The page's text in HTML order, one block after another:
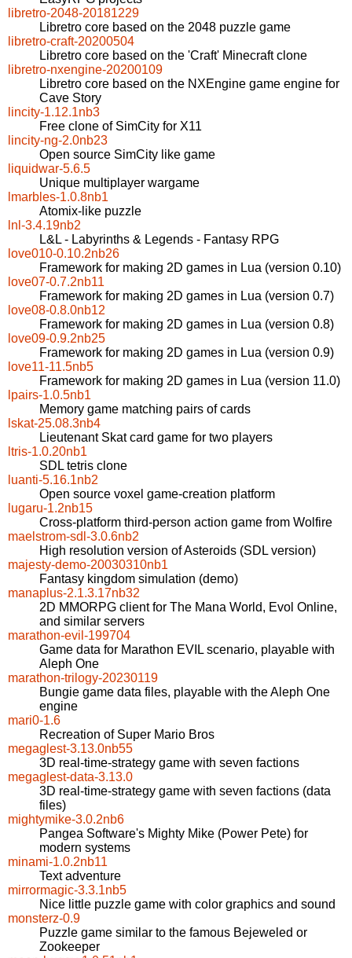
libretro-2048-20181229
Libretro core based on the 2048 puzzle game
libretro-craft-20200504
Libretro core based on the 'Craft' Minecraft clone
libretro-nxengine-20200109
Libretro core based on the NXEngine game engine for
Cave Story
lincity-1.12.1nb3
Free clone of SimCity for X11
lincity-ng-2.0nb23
Open source SimCity like game
liquidwar-5.6.5
Unique multiplayer wargame
lmarbles-1.0.8nb1
Atomix-like puzzle
lnl-3.4.19nb2
L&L - Labyrinths & Legends - Fantasy RPG
love010-0.10.2nb26
Framework for making 2D games in Lua (version 0.10)
love07-0.7.2nb11
Framework for making 2D games in Lua (version 0.7)
love08-0.8.0nb12
Framework for making 2D games in Lua (version 0.8)
love09-0.9.2nb25
Framework for making 2D games in Lua (version 0.9)
love11-11.5nb5
Framework for making 2D games in Lua (version 11.0)
lpairs-1.0.5nb1
Memory game matching pairs of cards
lskat-25.08.3nb4
Lieutenant Skat card game for two players
ltris-1.0.20nb1
SDL tetris clone
luanti-5.16.1nb2
Open source voxel game-creation platform
lugaru-1.2nb15
Cross-platform third-person action game from Wolfire
maelstrom-sdl-3.0.6nb2
High resolution version of Asteroids (SDL version)
majesty-demo-20030310nb1
Fantasy kingdom simulation (demo)
manaplus-2.1.3.17nb32
2D MMORPG client for The Mana World, Evol Online,
and similar servers
marathon-evil-199704
Game data for Marathon EVIL scenario, playable with
Aleph One
marathon-trilogy-20230119
Bungie game data files, playable with the Aleph One
engine
mari0-1.6
Recreation of Super Mario Bros
megaglest-3.13.0nb55
3D real-time-strategy game with seven factions
megaglest-data-3.13.0
3D real-time-strategy game with seven factions (data
files)
mightymike-3.0.2nb6
Pangea Software's Mighty Mike (Power Pete) for
modern systems
minami-1.0.2nb11
Text adventure
mirrormagic-3.3.1nb5
Nice little puzzle game with color graphics and sound
monsterz-0.9
Puzzle game similar to the famous Bejeweled or
Zookeeper